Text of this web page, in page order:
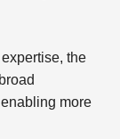
the
more